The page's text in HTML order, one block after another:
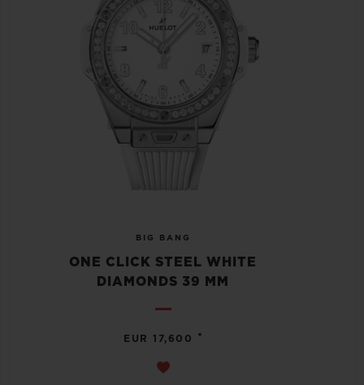
BIG BANG
ONE CLICK STEEL WHITE
DIAMONDS 39 MM
EUR 17,600 •